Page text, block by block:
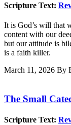
Scripture Text:
It is God’s will that
content with our
but our attitude is
is a faith killer.
March 11, 2026 By
The Small
Scripture Text: